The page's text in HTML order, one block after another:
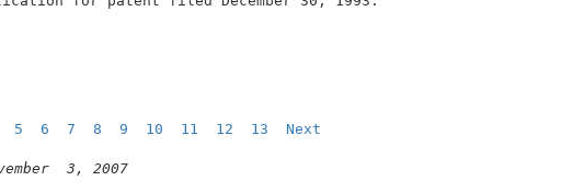
5 6 7 8 9 10 11 12 13 Next
3, 2007